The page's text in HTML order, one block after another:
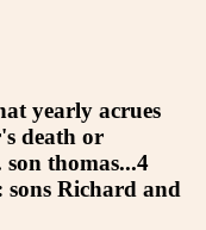
yearly acrues
death or
thomas...4
sons Richard and